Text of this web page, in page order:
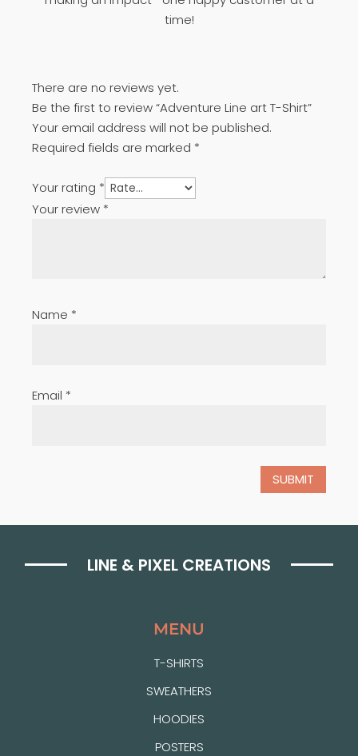
time!
There are no reviews yet.
Be the first to review “Adventure Line art T-Shirt”
Your email address will not be published.
Required fields are marked *
Your rating *
Your review *
Name *
Email *
LINE & PIXEL CREATIONS
MENU
T-SHIRTS
SWEATHERS
HOODIES
POSTERS